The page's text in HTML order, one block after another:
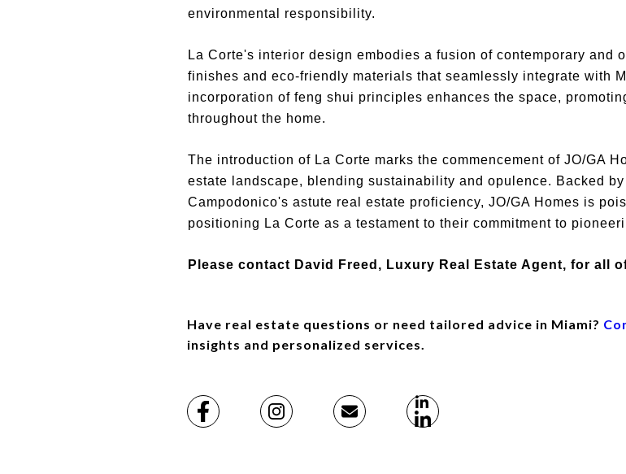
environmental responsibility.
La Corte's interior design embodies a fusion of contemporary and
finishes and eco-friendly materials that seamlessly integrate with
incorporation of feng shui principles enhances the space,
throughout the home.
The introduction of La Corte marks the commencement of JO/GA
estate landscape, blending sustainability and opulence. Backed
Campodonico's astute real estate proficiency, JO/GA Homes is
positioning La Corte as a testament to their commitment to
Please contact David Freed, Luxury Real Estate Agent, for all
Have real estate questions or need tailored advice in Miami?
insights and personalized services.